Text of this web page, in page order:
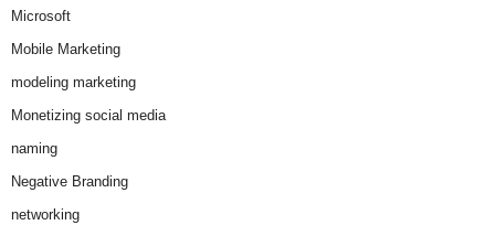
Microsoft
Mobile Marketing
modeling marketing
Monetizing social media
naming
Negative Branding
networking